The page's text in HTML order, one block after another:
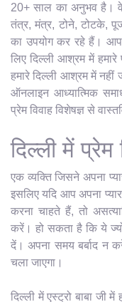
20+ साल का अनुभव है।
तंत्र, मंत्र, टोने, टोटके,
का उपयोग कर रहे हैं।
लिए दिल्ली आश्रम में
हमारे दिल्ली आश्रम में नहीं
ऑनलाइन आध्यात्मिक
प्रेम विवाह विशेषज्ञ से
दिल्ली में प्रेम
एक व्यक्ति जिसने अपना
इसलिए यदि आप अपना
करना चाहते हैं, तो
करें। हो सकता है कि ये
दें। अपना समय बर्बाद न
चला जाएगा।
दिल्ली में एस्ट्रो बाबा जी में